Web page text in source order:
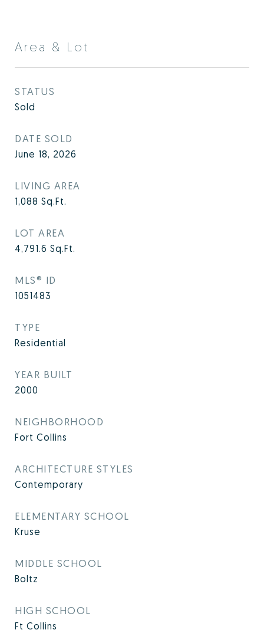
Area & Lot
STATUS
Sold
DATE SOLD
June 18, 2026
LIVING AREA
1,088 Sq.Ft.
LOT AREA
4,791.6 Sq.Ft.
MLS® ID
1051483
TYPE
Residential
YEAR BUILT
2000
NEIGHBORHOOD
Fort Collins
ARCHITECTURE STYLES
Contemporary
ELEMENTARY SCHOOL
Kruse
MIDDLE SCHOOL
Boltz
HIGH SCHOOL
Ft Collins